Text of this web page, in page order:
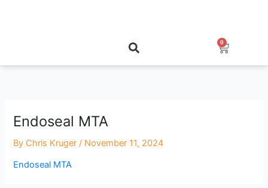
0
Cart
Endoseal MTA
By Chris Kruger / November 11, 2024
Endoseal MTA